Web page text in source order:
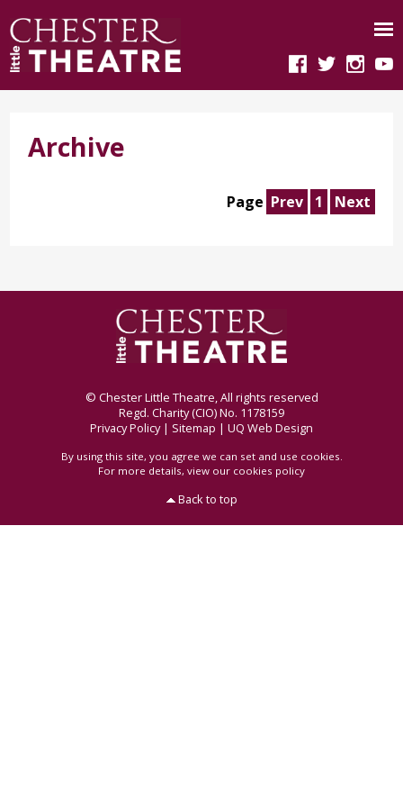
Archive
Page Prev 1 Next
© Chester Little Theatre, All rights reserved
Regd. Charity (CIO) No. 1178159
Privacy Policy| Sitemap | UQ Web Design
By using this site, you agree we can set and use cookies.
For more details, view our cookies policy
Back to top